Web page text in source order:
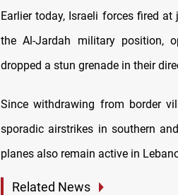
Earlier today, Israeli forces fired
the Al-Jardah military position,
dropped a stun grenade in their
Since withdrawing from border
sporadic airstrikes in southern
planes also remain active in
Related News